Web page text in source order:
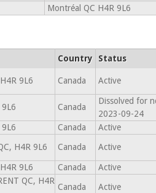
Montréal QC H4R 9L6
Country
Status
9L6 Canada Active
Canada
Dissolved for
2023-09-24
Canada
Active
H4R 9L6 Canada Active
9L6 Canada
Active
QC, H4R
Canada Active